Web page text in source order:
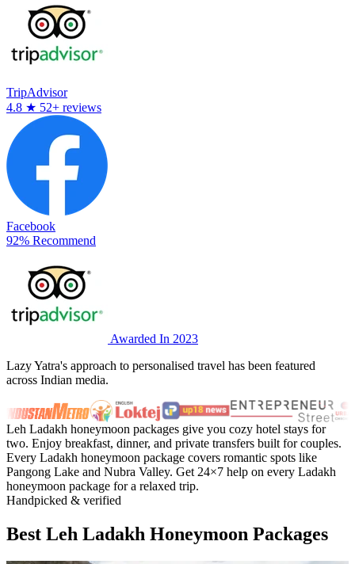
TripAdvisor
4.8 ★ 52+ reviews
Facebook
92% Recommend
Awarded In 2023
Lazy Yatra's approach to personalised travel has been featured
across Indian media.
Leh Ladakh honeymoon packages give you cozy hotel stays for
two. Enjoy breakfast, dinner, and private transfers built for couples.
Every Ladakh honeymoon package covers romantic spots like
Pangong Lake and Nubra Valley. Get 24×7 help on every Ladakh
honeymoon package for a relaxed trip.
Handpicked & verified
Best Leh Ladakh Honeymoon Packages